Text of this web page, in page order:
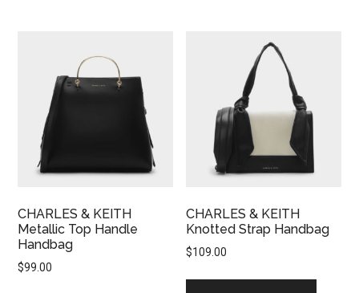
CHARLES & KEITH
Metallic Top Handle
Handbag
$99.00
CHARLES & KEITH
Knotted Strap Handbag
$109.00